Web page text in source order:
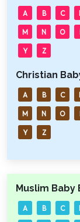
A B C
M N O
Y Z
Christian
A B C
M N O
Y Z
Muslim Baby
A B C